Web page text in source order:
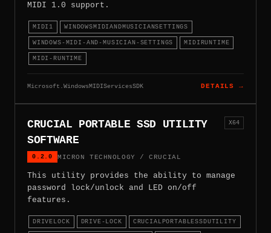
MIDI 1.0 support.
MIDI1 WINDOWSMIDIANDMUSICIANSETTINGS
WINDOWS-MIDI-AND-MUSICIAN-SETTINGS MIDIRUNTIME
MIDI-RUNTIME
Microsoft.WindowsMIDIServicesSDK DETAILS →
CRUCIAL PORTABLE SSD UTILITY
SOFTWARE
0.2.0 MICRON TECHNOLOGY / CRUCIAL
X64
This utility provides the ability to manage
password lock/unlock and LED on/off
features.
DRIVELOCK DRIVE-LOCK CRUCIALPORTABLESSDUTILITY